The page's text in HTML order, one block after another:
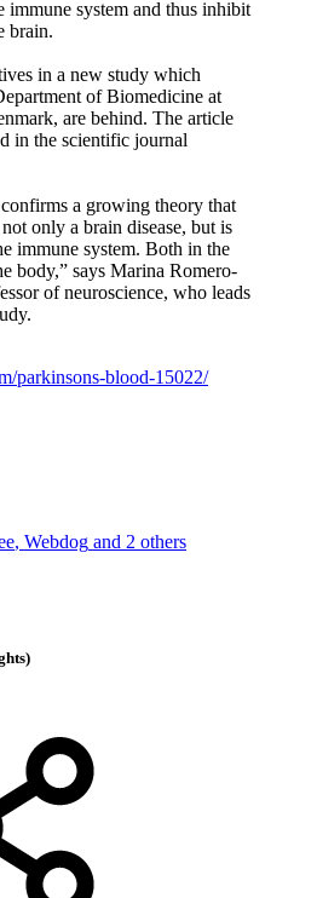
immune system and thus inhibit
brain.
in a new study which
of Biomedicine at
are behind. The article
in the scientific journal
a growing theory that
not only a brain disease, but is
immune system. Both in the
body,” says Marina Romero-
of neuroscience, who leads
parkinsons-blood-15022/
, Webdog and 2 others